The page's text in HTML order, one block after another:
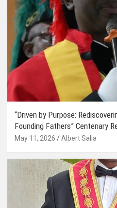
“Driven by Purpose:
Founding Fathers” Centenary
May 11, 2026 Albert Salia